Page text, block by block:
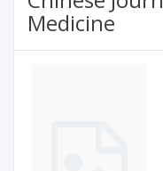
Medicine